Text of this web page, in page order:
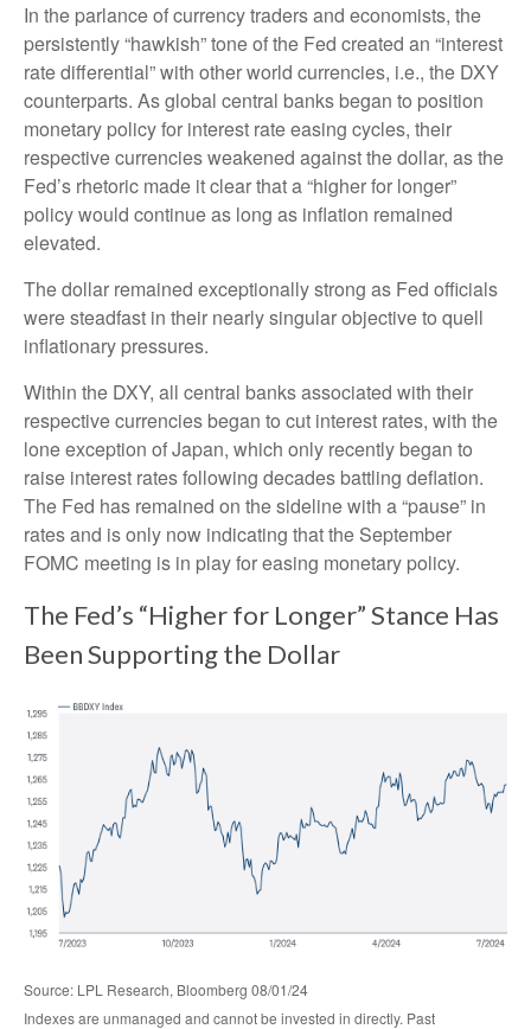
In the parlance of currency traders and economists, the
persistently “hawkish” tone of the Fed created an “interest
rate differential” with other world currencies, i.e., the DXY
counterparts. As global central banks began to position
monetary policy for interest rate easing cycles, their
respective currencies weakened against the dollar, as the
Fed’s rhetoric made it clear that a “higher for longer”
policy would continue as long as inflation remained
elevated.
The dollar remained exceptionally strong as Fed officials
were steadfast in their nearly singular objective to quell
inflationary pressures.
Within the DXY, all central banks associated with their
respective currencies began to cut interest rates, with the
lone exception of Japan, which only recently began to
raise interest rates following decades battling deflation.
The Fed has remained on the sideline with a “pause” in
rates and is only now indicating that the September
FOMC meeting is in play for easing monetary policy.
The Fed’s “Higher for Longer” Stance Has
Been Supporting the Dollar
Source: LPL Research, Bloomberg 08/01/24
Indexes are unmanaged and cannot be invested in directly. Past